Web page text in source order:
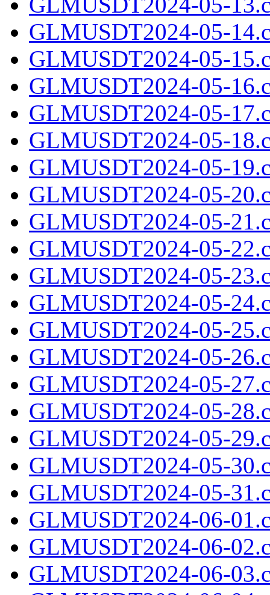
GLMUSDT2024-05-
GLMUSDT2024-05-
GLMUSDT2024-05-
GLMUSDT2024-05-
GLMUSDT2024-05-
GLMUSDT2024-05-
GLMUSDT2024-05-
GLMUSDT2024-05-
GLMUSDT2024-05-
GLMUSDT2024-05-
GLMUSDT2024-05-
GLMUSDT2024-05-
GLMUSDT2024-05-
GLMUSDT2024-05-
GLMUSDT2024-05-
GLMUSDT2024-05-
GLMUSDT2024-05-
GLMUSDT2024-05-
GLMUSDT2024-06-
GLMUSDT2024-06-
GLMUSDT2024-06-